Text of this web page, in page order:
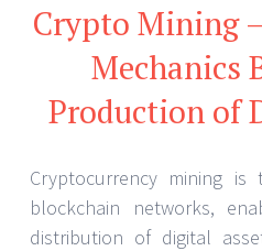
Crypto Mining
Mechanics
Production of
Cryptocurrency mining
blockchain networks,
distribution of digital